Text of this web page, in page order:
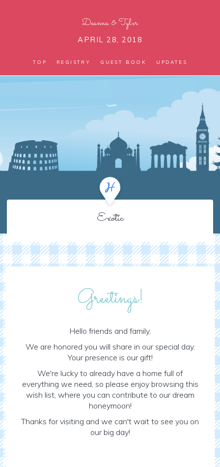
Deanna&Tyler
APRIL 28, 2018
TOP REGISTRY GUEST BOOK UPDATES
Exotic
Greetings!
Hello friends and family,
We are honored you will share in our special day.
Your presence is our gift!
We're lucky to already have a home full of
everything we need, so please enjoy browsing this
wish list, where you can contribute to our dream
honeymoon!
Thanks for visiting and we can't wait to see you on
our big day!